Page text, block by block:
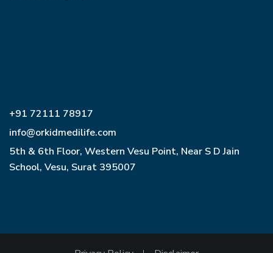
+91 72111 78917
info@orkidmedilife.com
5th & 6th Floor, Western Vesu Point, Near S D Jain
School, Vesu, Surat 395007